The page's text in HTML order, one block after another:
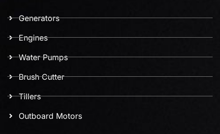
Generators
Engines
Water Pumps
Brush Cutter
Tillers
Outboard Motors